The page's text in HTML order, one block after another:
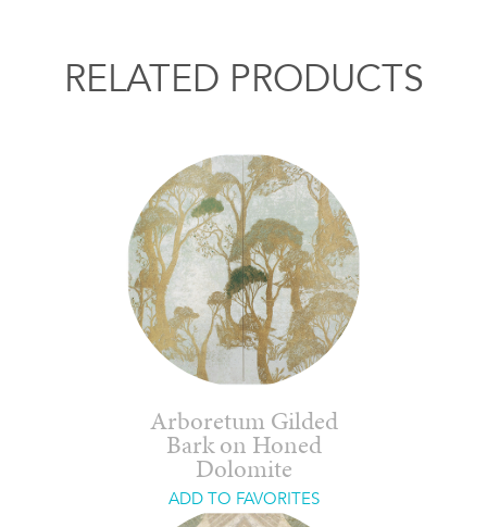
RELATED PRODUCTS
Arboretum Gilded
Bark on Honed
Dolomite
ADD TO FAVORITES